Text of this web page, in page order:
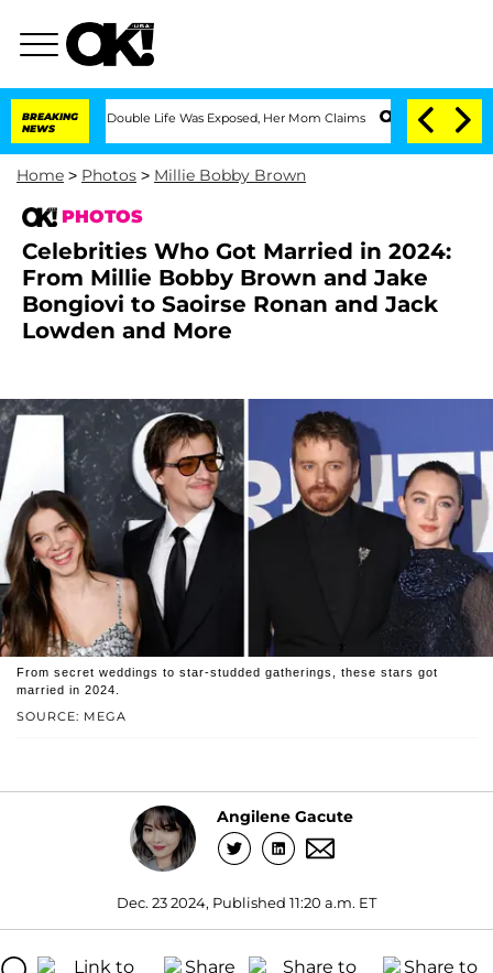
BREAKING
NEWS
Double Life Was Exposed, Her Mom Claims 'Love Island USA' Stars
Home > Photos > Millie Bobby Brown
PHOTOS
Celebrities Who Got Married in 2024:
From Millie Bobby Brown and Jake
Bongiovi to Saoirse Ronan and Jack
Lowden and More
SOURCE: MEGA
From secret weddings to star-studded gatherings, these stars got
married in 2024.
Angilene Gacute
Dec. 23 2024, Published 11:20 a.m. ET